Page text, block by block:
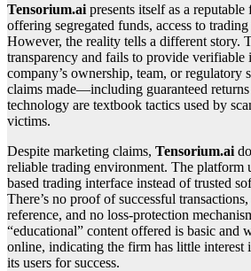
Tensorium.ai presents itself as a
offering segregated funds, access to
However, the reality tells a different story.
transparency and fails to provide verifiable
company’s ownership, team, or regulatory
claims made—including guaranteed
technology are textbook tactics used by
victims.
Despite marketing claims, Tensorium.ai
reliable trading environment. The platform
based trading interface instead of trusted
There’s no proof of successful
reference, and no loss-protection
“educational” content offered is basic and
online, indicating the firm has little interest
its users for success.